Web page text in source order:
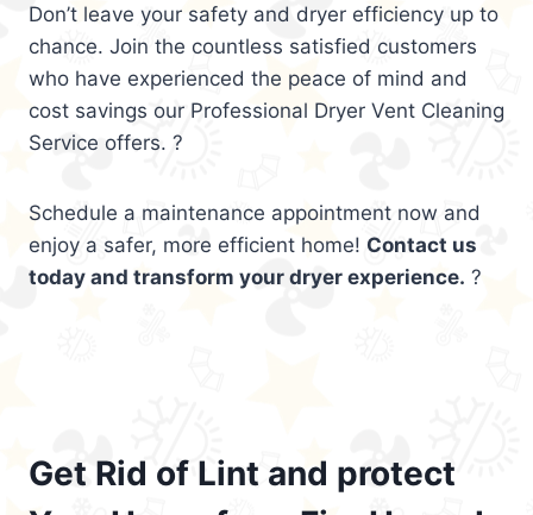
Don’t leave your safety and dryer efficiency up to
chance. Join the countless satisfied customers
who have experienced the peace of mind and
cost savings our Professional Dryer Vent Cleaning
Service offers. ?
Schedule a maintenance appointment now and
enjoy a safer, more efficient home! Contact us
today and transform your dryer experience. ?
Get Rid of Lint and protect